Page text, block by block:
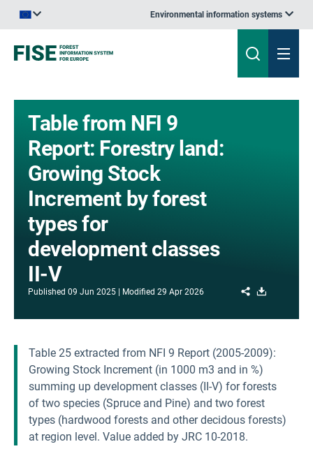
Environmental information systems
Table from NFI 9
Report: Forestry land:
Growing Stock
Increment by forest
types for
development classes
II-V
Published 09 Jun 2025 Modified 29 Apr 2026 Share
Table 25 extracted from NFI 9 Report (2005-2009):
Growing Stock Increment (in 1000 m3 and in %)
summing up development classes (II-V) for forests
of two species (Spruce and Pine) and two forest
types (hardwood forests and other decidous forests)
at region level. Value added by JRC 10-2018.